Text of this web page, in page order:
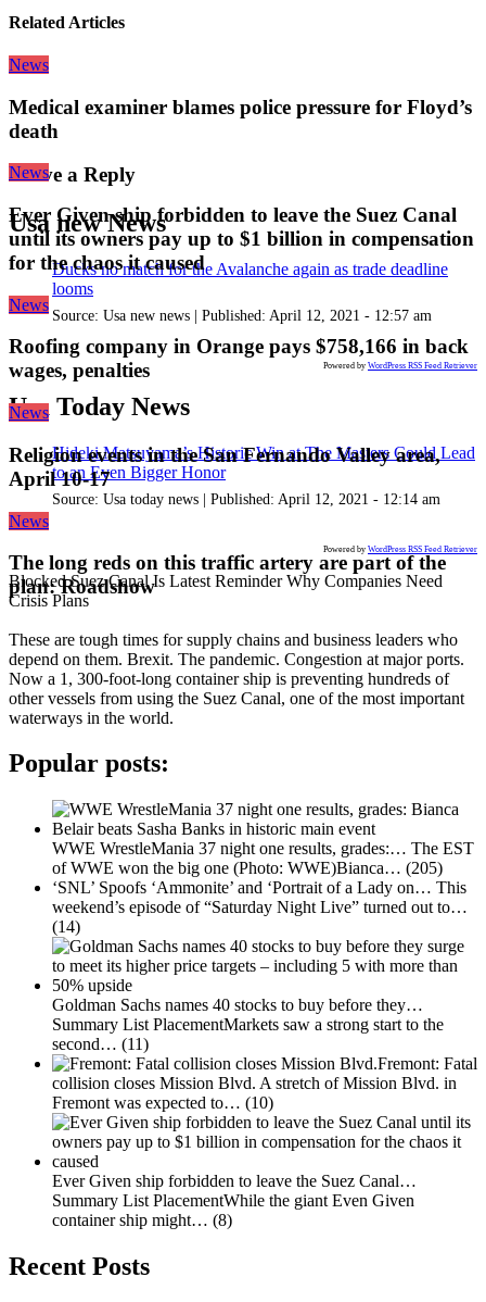
Related Articles
News
Medical examiner blames police pressure for Floyd’s
death
News
Ever Given ship forbidden to leave the Suez Canal
until its owners pay up to $1 billion in compensation
for the chaos it caused
News
Roofing company in Orange pays $758,166 in back
wages, penalties
News
Religion events in the San Fernando Valley area,
April 10-17
News
The long reds on this traffic artery are part of the
plan: Roadshow
Leave a Reply
Usa new News
Ducks no match for the Avalanche again as trade deadline
looms
Source: Usa new news Published: April 12, 2021 - 12:57 am
Powered by WordPress RSS Feed Retriever
Usa Today News
Hideki Matsuyama’s Historic Win at The Masters Could Lead
to an Even Bigger Honor
Source: Usa today news | Published: April 12, 2021 - 12:14 am
Powered by WordPress RSS Feed Retriever
Blocked Suez Canal Is Latest Reminder Why Companies Need
Crisis Plans
These are tough times for supply chains and business leaders who
depend on them. Brexit. The pandemic. Congestion at major ports.
Now a 1, 300-foot-long container ship is preventing hundreds of
other vessels from using the Suez Canal, one of the most important
waterways in the world.
Popular posts:
WWE WrestleMania 37 night one results, grades:… The EST
of WWE won the big one (Photo: WWE)Bianca… (205)
‘SNL’ Spoofs ‘Ammonite’ and ‘Portrait of a Lady on… This
weekend’s episode of “Saturday Night Live” turned out to…
(14)
Goldman Sachs names 40 stocks to buy before they…
Summary List PlacementMarkets saw a strong start to the
second… (11)
Fremont: Fatal
collision closes Mission Blvd. A stretch of Mission Blvd. in
Fremont was expected to… (10)
Ever Given ship forbidden to leave the Suez Canal…
Summary List PlacementWhile the giant Even Given
container ship might… (8)
Recent Posts